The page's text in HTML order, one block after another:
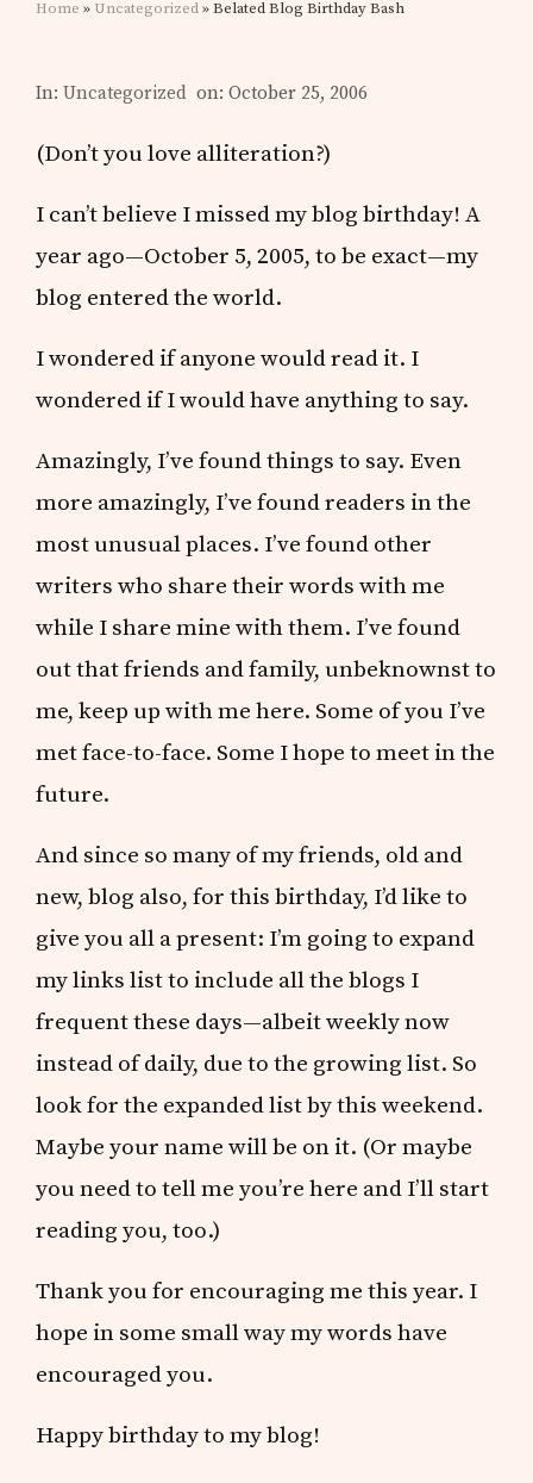
Home » Uncategorized» Belated Blog Birthday Bash
In:Uncategorized on: October 25, 2006
(Don’t you love alliteration?)
I can’t believe I missed my blog birthday! A
year ago—October 5, 2005, to be exact—my
blog entered the world.
I wondered if anyone would read it. I
wondered if I would have anything to say.
Amazingly, I’ve found things to say. Even
more amazingly, I’ve found readers in the
most unusual places. I’ve found other
writers who share their words with me
while I share mine with them. I’ve found
out that friends and family, unbeknownst to
me, keep up with me here. Some of you I’ve
met face-to-face. Some I hope to meet in the
future.
And since so many of my friends, old and
new, blog also, for this birthday, I’d like to
give you all a present: I’m going to expand
my links list to include all the blogs I
frequent these days—albeit weekly now
instead of daily, due to the growing list. So
look for the expanded list by this weekend.
Maybe your name will be on it. (Or maybe
you need to tell me you’re here and I’ll start
reading you, too.)
Thank you for encouraging me this year. I
hope in some small way my words have
encouraged you.
Happy birthday to my blog!